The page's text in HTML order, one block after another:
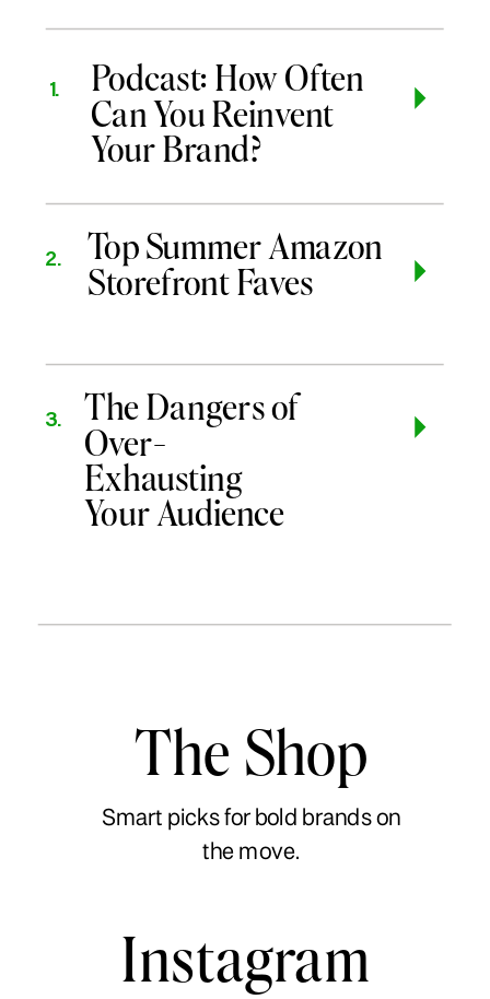
Podcast: How Often
Can You Reinvent
Your Brand?
1.
Top Summer Amazon
Storefront Faves
2.
The Dangers of
Over-
Exhausting
Your Audience
3.
Instagram
The Shop
Smart picks for bold brands on
the move.